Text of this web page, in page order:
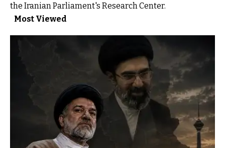
the Iranian Parliament's Research Center.
Most Viewed